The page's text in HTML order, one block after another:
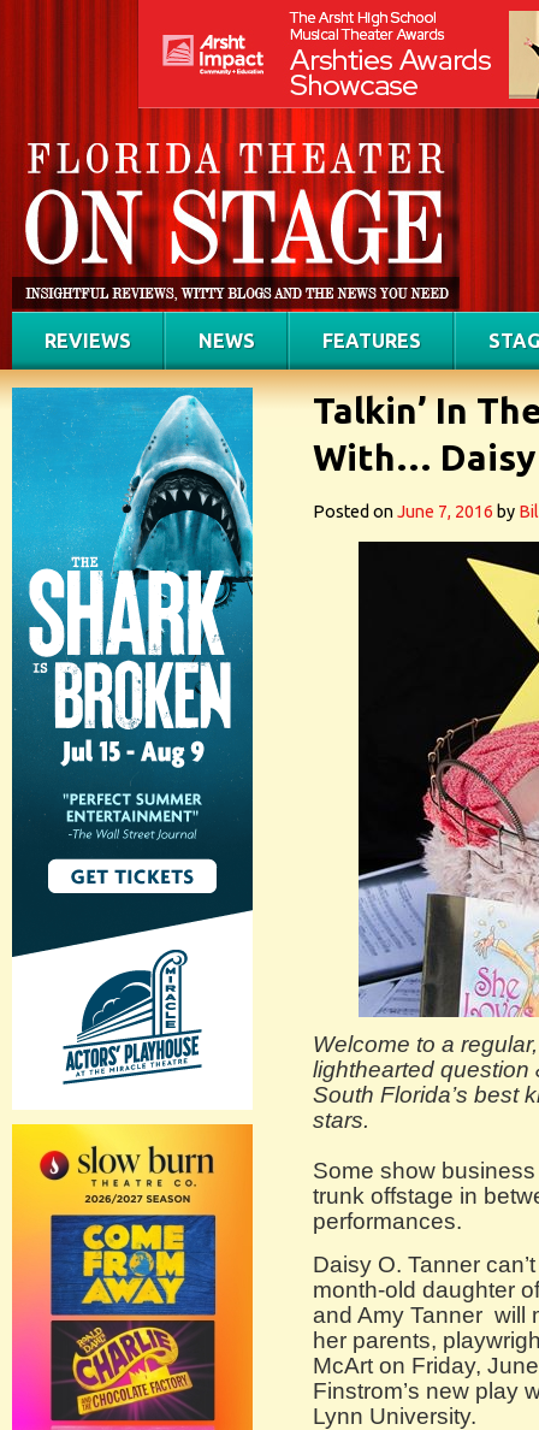
REVIEWS NEWS FEATURES
Talkin’ In
With… Daisy
Posted onJune 7, 2016 by
Welcome to a
lighthearted question
South Florida’s best
stars.
Some show
trunk offstage in
performances.
Daisy O. Tanner
month-old daughter
and Amy Tanner will
her parents,
McArt on Friday,
Finstrom’s new play
Lynn University.